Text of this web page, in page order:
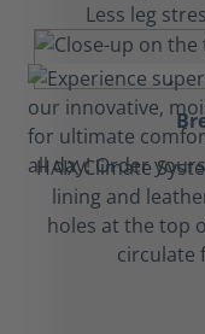
Less leg
HAIX Climate
lining and
holes at the top
circulate